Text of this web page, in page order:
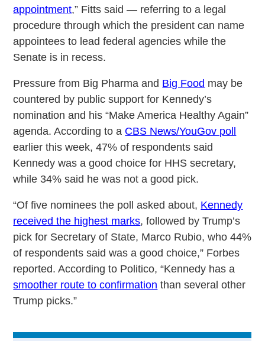
appointment,” Fitts said — referring to a legal
procedure through which the president can name
appointees to lead federal agencies while the
Senate is in recess.
Pressure from Big Pharma and Big Food may be
countered by public support for Kennedy’s
nomination and his “Make America Healthy Again”
agenda. According to a CBS News/YouGov poll
earlier this week, 47% of respondents said
Kennedy was a good choice for HHS secretary,
while 34% said he was not a good pick.
“Of five nominees the poll asked about, Kennedy
received the highest marks, followed by Trump’s
pick for Secretary of State, Marco Rubio, who 44%
of respondents said was a good choice,” Forbes
reported. According to Politico, “Kennedy has a
smoother route to confirmation than several other
Trump picks.”